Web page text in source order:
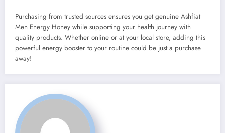
Purchasing from trusted sources ensures you get genuine Ashfiat
Men Energy Honey while supporting your health journey with
quality products. Whether online or at your local store, adding this
powerful energy booster to your routine could be just a purchase
away!